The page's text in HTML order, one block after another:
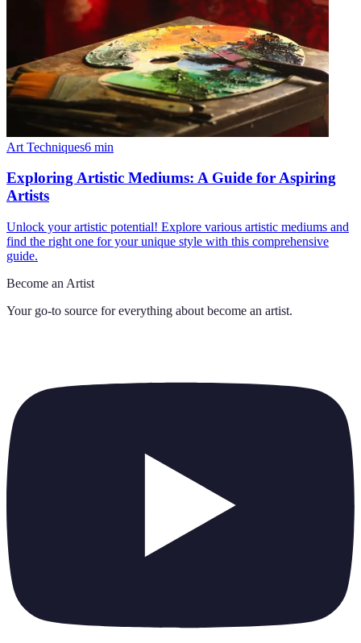
Art Techniques6 min
Exploring Artistic Mediums: A Guide for Aspiring
Artists
Unlock your artistic potential! Explore various artistic mediums and
find the right one for your unique style with this comprehensive
guide.
Become an Artist
Your go-to source for everything about become an artist.